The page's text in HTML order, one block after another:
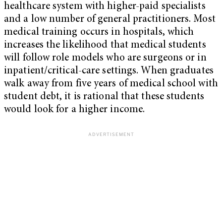
healthcare system with higher-paid specialists
and a low number of general practitioners. Most
medical training occurs in hospitals, which
increases the likelihood that medical students
will follow role models who are surgeons or in
inpatient/critical-care settings. When graduates
walk away from five years of medical school with
student debt, it is rational that these students
would look for a higher income.